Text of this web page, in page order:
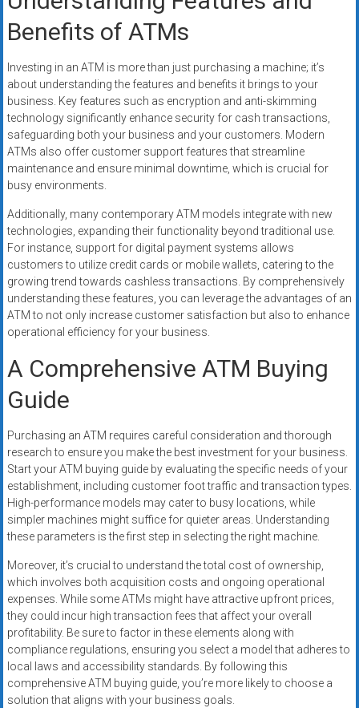
Benefits of ATMs
Investing in an ATM is more than just purchasing a machine; it’s
about understanding the features and benefits it brings to your
business. Key features such as encryption and anti-skimming
technology significantly enhance security for cash transactions,
safeguarding both your business and your customers. Modern
ATMs also offer customer support features that streamline
maintenance and ensure minimal downtime, which is crucial for
busy environments.
Additionally, many contemporary ATM models integrate with new
technologies, expanding their functionality beyond traditional use.
For instance, support for digital payment systems allows
customers to utilize credit cards or mobile wallets, catering to the
growing trend towards cashless transactions. By comprehensively
understanding these features, you can leverage the advantages of an
ATM to not only increase customer satisfaction but also to enhance
operational efficiency for your business.
A Comprehensive ATM Buying
Guide
Purchasing an ATM requires careful consideration and thorough
research to ensure you make the best investment for your business.
Start your ATM buying guide by evaluating the specific needs of your
establishment, including customer foot traffic and transaction types.
High-performance models may cater to busy locations, while
simpler machines might suffice for quieter areas. Understanding
these parameters is the first step in selecting the right machine.
Moreover, it’s crucial to understand the total cost of ownership,
which involves both acquisition costs and ongoing operational
expenses. While some ATMs might have attractive upfront prices,
they could incur high transaction fees that affect your overall
profitability. Be sure to factor in these elements along with
compliance regulations, ensuring you select a model that adheres to
local laws and accessibility standards. By following this
comprehensive ATM buying guide, you’re more likely to choose a
solution that aligns with your business goals.